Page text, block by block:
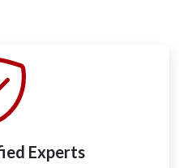
Experts